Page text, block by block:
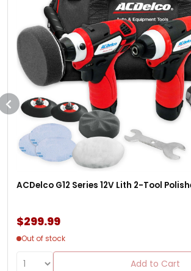
ACDelco G12 Series 12V Lith 2-Tool
$299.99
Out of stock
Add to Cart